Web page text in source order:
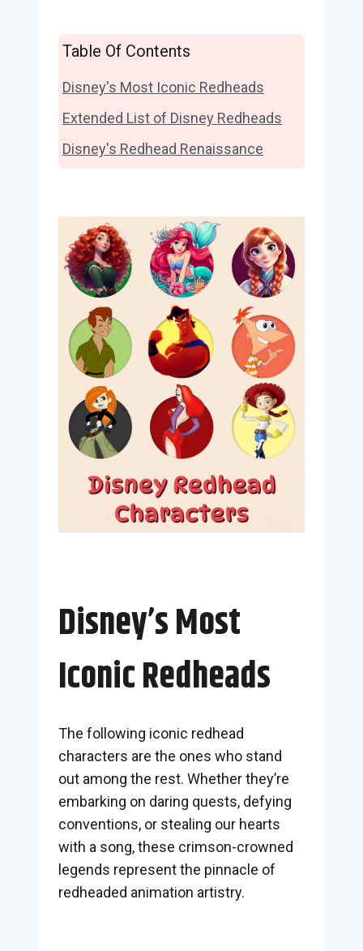
Table Of Contents
Disney's Most Iconic Redheads
Extended List of Disney Redheads
Disney's Redhead Renaissance
Disney’s Most
Iconic Redheads
The following iconic redhead
characters are the ones who stand
out among the rest. Whether they’re
embarking on daring quests, defying
conventions, or stealing our hearts
with a song, these crimson-crowned
legends represent the pinnacle of
redheaded animation artistry.